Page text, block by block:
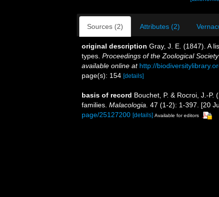
Sources (2) Attributes (2)
original description Gray, J. E. (1847). A
types. Proceedings of the Zoological
available online at http://
page(s): 154 [details]
basis of record Bouchet, P. & Rocroi, J.-
families. Malacologia. 47 (1-2): 1-397. [20
page/25127200 [details] Available for editors